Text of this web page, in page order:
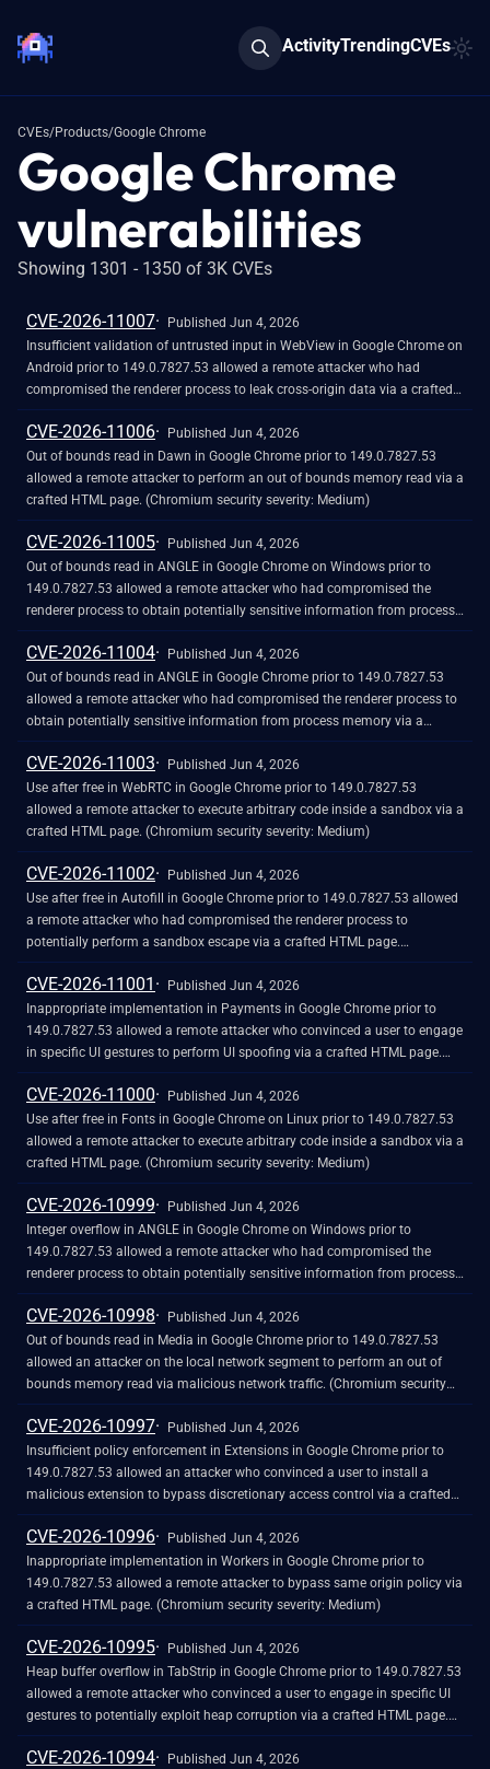
ActivityTrendingCVEs
CVEs/Products/Google Chrome
Google Chrome
vulnerabilities
Showing 1301 - 1350 of 3K CVEs
CVE-2026-11007
Published Jun 4, 2026
Insufficient validation of untrusted input in WebView in Google Chrome on
Android prior to 149.0.7827.53 allowed a remote attacker who had
compromised the renderer process to leak cross-origin data via a crafted
HTML page. (Chromium security severity: Medium)
CVE-2026-11006
Published Jun 4, 2026
Out of bounds read in Dawn in Google Chrome prior to 149.0.7827.53
allowed a remote attacker to perform an out of bounds memory read via a
crafted HTML page. (Chromium security severity: Medium)
CVE-2026-11005
Published Jun 4, 2026
Out of bounds read in ANGLE in Google Chrome on Windows prior to
149.0.7827.53 allowed a remote attacker who had compromised the
renderer process to obtain potentially sensitive information from process
memory via a crafted HTML page. (Chromium security severity: Medium)
CVE-2026-11004
Published Jun 4, 2026
Out of bounds read in ANGLE in Google Chrome prior to 149.0.7827.53
allowed a remote attacker who had compromised the renderer process to
obtain potentially sensitive information from process memory via a
crafted HTML page. (Chromium security severity: Medium)
CVE-2026-11003
Published Jun 4, 2026
Use after free in WebRTC in Google Chrome prior to 149.0.7827.53
allowed a remote attacker to execute arbitrary code inside a sandbox via a
crafted HTML page. (Chromium security severity: Medium)
CVE-2026-11002
Published Jun 4, 2026
Use after free in Autofill in Google Chrome prior to 149.0.7827.53 allowed
a remote attacker who had compromised the renderer process to
potentially perform a sandbox escape via a crafted HTML page.
(Chromium security severity: Medium)
CVE-2026-11001
Published Jun 4, 2026
Inappropriate implementation in Payments in Google Chrome prior to
149.0.7827.53 allowed a remote attacker who convinced a user to engage
in specific UI gestures to perform UI spoofing via a crafted HTML page.
(Chromium security severity: Medium)
CVE-2026-11000
Published Jun 4, 2026
Use after free in Fonts in Google Chrome on Linux prior to 149.0.7827.53
allowed a remote attacker to execute arbitrary code inside a sandbox via a
crafted HTML page. (Chromium security severity: Medium)
CVE-2026-10999
Published Jun 4, 2026
Integer overflow in ANGLE in Google Chrome on Windows prior to
149.0.7827.53 allowed a remote attacker who had compromised the
renderer process to obtain potentially sensitive information from process
memory via a crafted HTML page. (Chromium security severity: Medium)
CVE-2026-10998
Published Jun 4, 2026
Out of bounds read in Media in Google Chrome prior to 149.0.7827.53
allowed an attacker on the local network segment to perform an out of
bounds memory read via malicious network traffic. (Chromium security
severity: Medium)
CVE-2026-10997
Published Jun 4, 2026
Insufficient policy enforcement in Extensions in Google Chrome prior to
149.0.7827.53 allowed an attacker who convinced a user to install a
malicious extension to bypass discretionary access control via a crafted
Chrome Extension. (Chromium security severity: Medium)
CVE-2026-10996
Published Jun 4, 2026
Inappropriate implementation in Workers in Google Chrome prior to
149.0.7827.53 allowed a remote attacker to bypass same origin policy via
a crafted HTML page. (Chromium security severity: Medium)
CVE-2026-10995
Published Jun 4, 2026
Heap buffer overflow in TabStrip in Google Chrome prior to 149.0.7827.53
allowed a remote attacker who convinced a user to engage in specific UI
gestures to potentially exploit heap corruption via a crafted HTML page.
(Chromium security severity: Medium)
CVE-2026-10994
Published Jun 4, 2026